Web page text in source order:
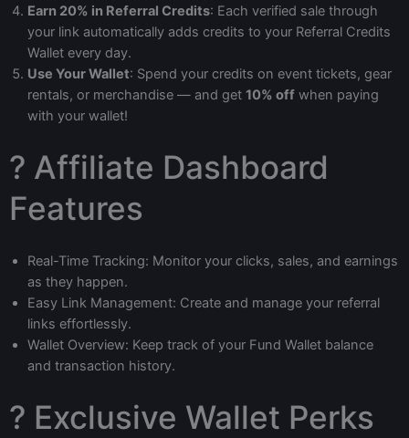
Earn 20% in Referral Credits: Each verified sale through
your link automatically adds credits to your Referral Credits
Wallet every day.
Use Your Wallet: Spend your credits on event tickets, gear
rentals, or merchandise — and get 10% off when paying
with your wallet!
? Affiliate Dashboard
Features
Real-Time Tracking: Monitor your clicks, sales, and earnings
as they happen.
Easy Link Management: Create and manage your referral
links effortlessly.
Wallet Overview: Keep track of your Fund Wallet balance
and transaction history.
? Exclusive Wallet Perks